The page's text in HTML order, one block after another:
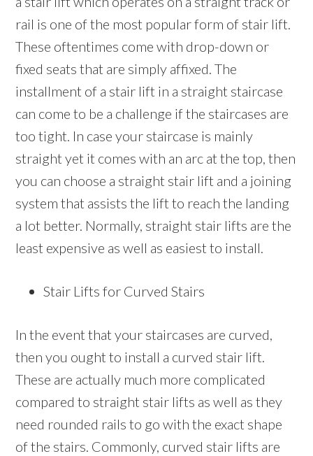
rail is one of the most popular form of stair lift.
These oftentimes come with drop-down or
fixed seats that are simply affixed. The
installment of a stair lift in a straight staircase
can come to be a challenge if the staircases are
too tight. In case your staircase is mainly
straight yet it comes with an arc at the top, then
you can choose a straight stair lift and a joining
system that assists the lift to reach the landing
a lot better. Normally, straight stair lifts are the
least expensive as well as easiest to install.
Stair Lifts for Curved Stairs
In the event that your staircases are curved,
then you ought to install a curved stair lift.
These are actually much more complicated
compared to straight stair lifts as well as they
need rounded rails to go with the exact shape
of the stairs. Commonly, curved stair lifts are